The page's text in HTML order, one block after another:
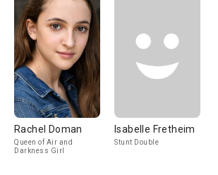
Rachel Doman
Queen of Air and
Darkness Girl
Isabelle Fretheim
Stunt Double